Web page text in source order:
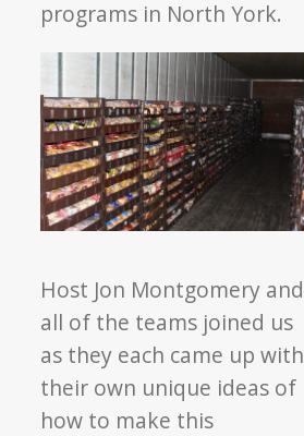
programs in North York.
Host Jon Montgomery and
all of the teams joined us
as they each came up with
their own unique ideas of
how to make this